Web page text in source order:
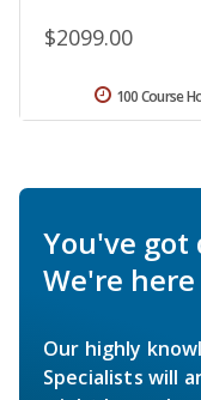
$2099.00
100 Course
You've got
We're
Our highly
Specialists will